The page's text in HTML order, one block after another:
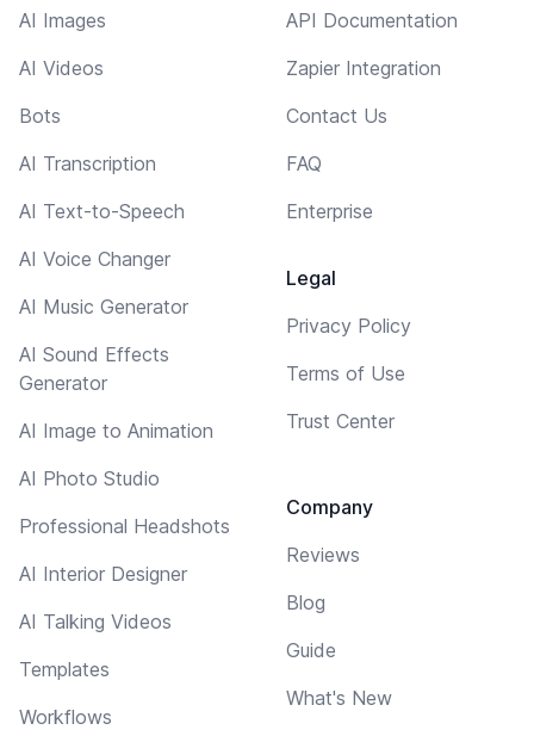
AI Images
AI Videos
Bots
AI Transcription
AI Text-to-Speech
AI Voice Changer
AI Music Generator
AI Sound Effects
Generator
AI Image to Animation
AI Photo Studio
Professional Headshots
AI Interior Designer
AI Talking Videos
Templates
Workflows
API Documentation
Zapier Integration
Contact Us
FAQ
Enterprise
Legal
Privacy Policy
Terms of Use
Trust Center
Company
Reviews
Blog
Guide
What's New